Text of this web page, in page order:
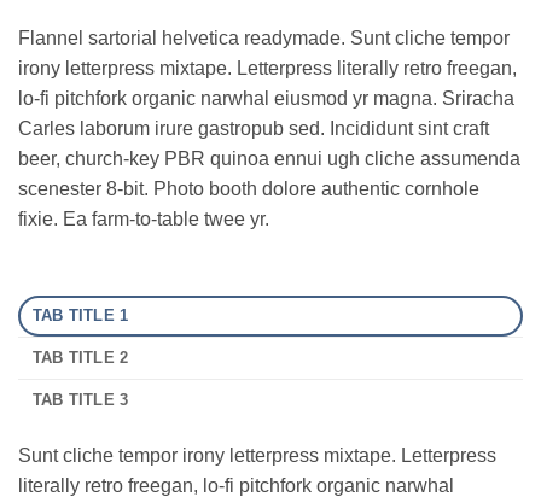
Flannel sartorial helvetica readymade. Sunt cliche tempor
irony letterpress mixtape. Letterpress literally retro freegan,
lo-fi pitchfork organic narwhal eiusmod yr magna. Sriracha
Carles laborum irure gastropub sed. Incididunt sint craft
beer, church-key PBR quinoa ennui ugh cliche assumenda
scenester 8-bit. Photo booth dolore authentic cornhole
fixie. Ea farm-to-table twee yr.
TAB TITLE 1
TAB TITLE 2
TAB TITLE 3
Sunt cliche tempor irony letterpress mixtape. Letterpress
literally retro freegan, lo-fi pitchfork organic narwhal